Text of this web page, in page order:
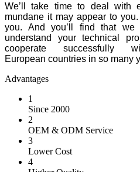
We’ll take time to deal with
mundane it may appear to
you. And you’ll find that we
understand your technical
cooperate
European countries in so many
Advantages
1
Since 2000
2
OEM & ODM Service
3
Lower Cost
4